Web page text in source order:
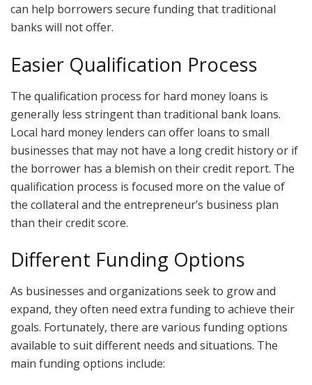
can help borrowers secure funding that traditional
banks will not offer.
Easier Qualification Process
The qualification process for hard money loans is
generally less stringent than traditional bank loans.
Local hard money lenders can offer loans to small
businesses that may not have a long credit history or if
the borrower has a blemish on their credit report. The
qualification process is focused more on the value of
the collateral and the entrepreneur’s business plan
than their credit score.
Different Funding Options
As businesses and organizations seek to grow and
expand, they often need extra funding to achieve their
goals. Fortunately, there are various funding options
available to suit different needs and situations. The
main funding options include: